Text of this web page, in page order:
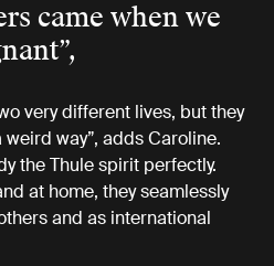
came when we
very different lives, but they
way”, adds Caroline.
the Thule spirit perfectly.
at home, they seamlessly
and as international